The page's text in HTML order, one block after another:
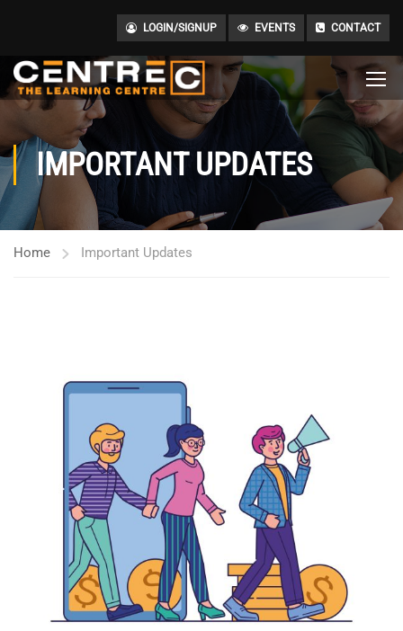
LOGIN/SIGNUP EVENTS CONTACT
IMPORTANT UPDATES
Home Important Updates